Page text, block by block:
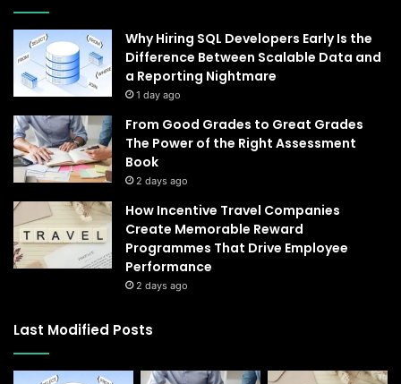
Why Hiring SQL Developers Early Is the
Difference Between Scalable Data and
a Reporting Nightmare
1 day ago
From Good Grades to Great Grades
The Power of the Right Assessment
Book
2 days ago
How Incentive Travel Companies
Create Memorable Reward
Programmes That Drive Employee
Performance
2 days ago
Last Modified Posts